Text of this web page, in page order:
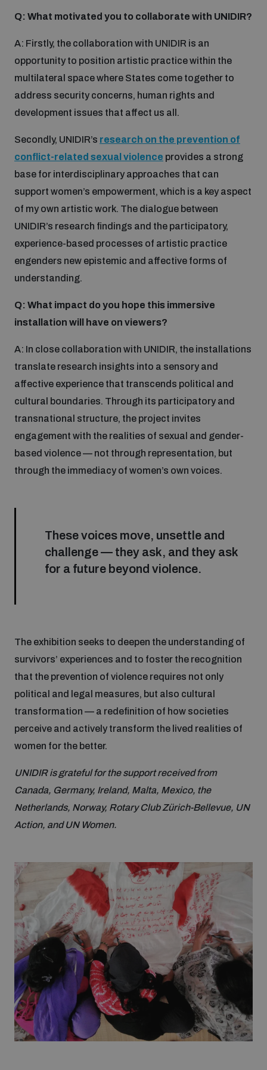
Q: What motivated you to collaborate with UNIDIR?
A: Firstly, the collaboration with UNIDIR is an
opportunity to position artistic practice within the
multilateral space where States come together to
address security concerns, human rights and
development issues that affect us all.
Secondly, UNIDIR’s research on the prevention of
conflict-related sexual violence provides a strong
base for interdisciplinary approaches that can
support women’s empowerment, which is a key aspect
of my own artistic work. The dialogue between
UNIDIR’s research findings and the participatory,
experience-based processes of artistic practice
engenders new epistemic and affective forms of
understanding.
Q: What impact do you hope this immersive
installation will have on viewers?
A: In close collaboration with UNIDIR, the installations
translate research insights into a sensory and
affective experience that transcends political and
cultural boundaries. Through its participatory and
transnational structure, the project invites
engagement with the realities of sexual and gender-
based violence — not through representation, but
through the immediacy of women’s own voices.
These voices move, unsettle and
challenge — they ask, and they ask
for a future beyond violence.
The exhibition seeks to deepen the understanding of
survivors’ experiences and to foster the recognition
that the prevention of violence requires not only
political and legal measures, but also cultural
transformation — a redefinition of how societies
perceive and actively transform the lived realities of
women for the better.
UNIDIR is grateful for the support received from
Canada, Germany, Ireland, Malta, Mexico, the
Netherlands, Norway, Rotary Club Zürich-Bellevue, UN
Action, and UN Women.